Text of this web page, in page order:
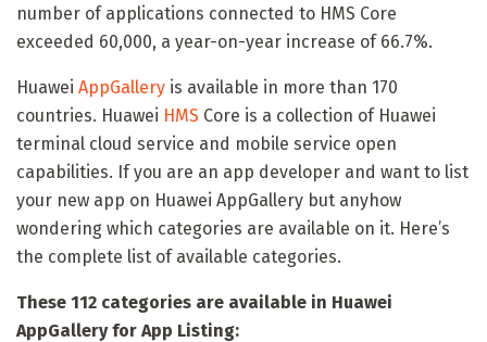
number of applications connected to HMS Core
exceeded 60,000, a year-on-year increase of 66.7%.
Huawei AppGallery is available in more than 170
countries. Huawei HMS Core is a collection of Huawei
terminal cloud service and mobile service open
capabilities. If you are an app developer and want to list
your new app on Huawei AppGallery but anyhow
wondering which categories are available on it. Here’s
the complete list of available categories.
These 112 categories are available in Huawei
AppGallery for App Listing: